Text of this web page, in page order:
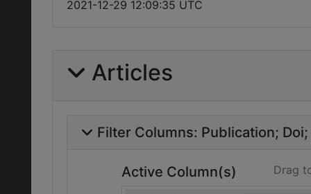
2021-12-29 12:09:35 UTC
Articles
Filter Columns: Publication Doi
Active Column(s) Drag